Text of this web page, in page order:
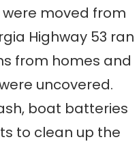
were moved from
Highway 53 ran
from homes and
uncovered.
boat batteries
to clean up the